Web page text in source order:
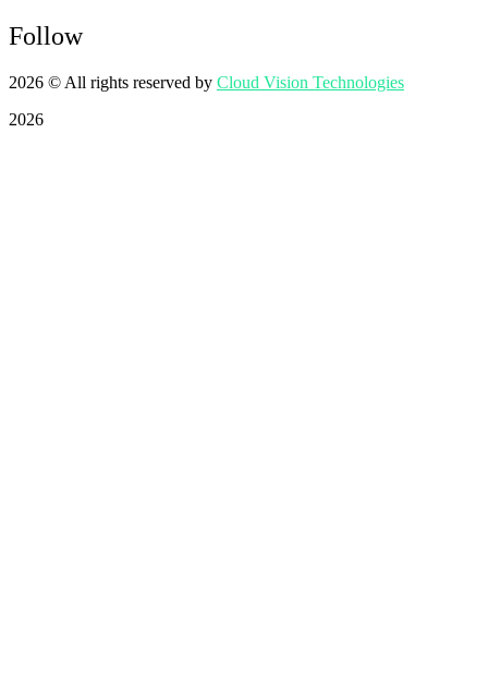
Follow
2026 © All rights reserved by Cloud Vision Technologies
2026